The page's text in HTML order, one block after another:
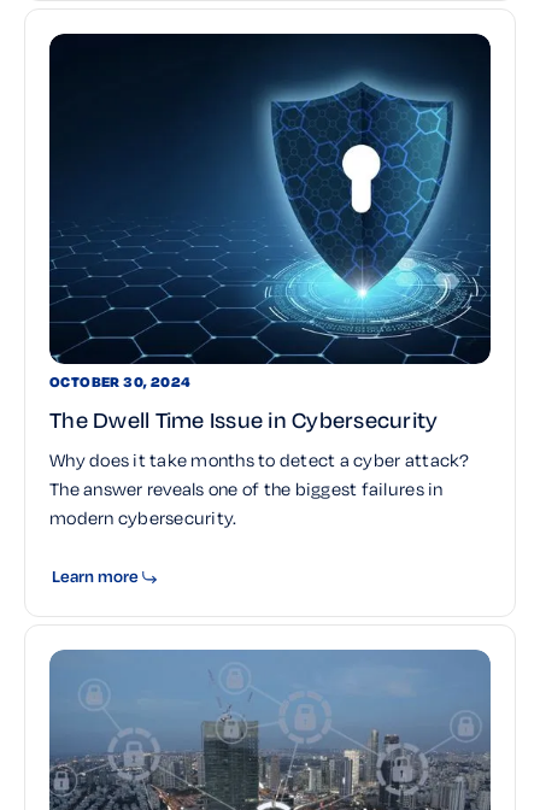
OCTOBER 30, 2024
The Dwell Time Issue in Cybersecurity
Why does it take months to detect a cyber attack?
The answer reveals one of the biggest failures in
modern cybersecurity.
Learn more